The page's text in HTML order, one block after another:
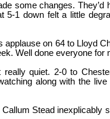
some changes. They’d
5-1 down felt a little
on 64 to Lloyd
Well done everyone for
quiet. 2-0 to
along with the
Stead inexplicably